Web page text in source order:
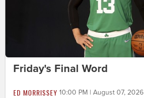
Friday's Final Word
ED MORRISSEY 10:00 PM | August 07, 2026